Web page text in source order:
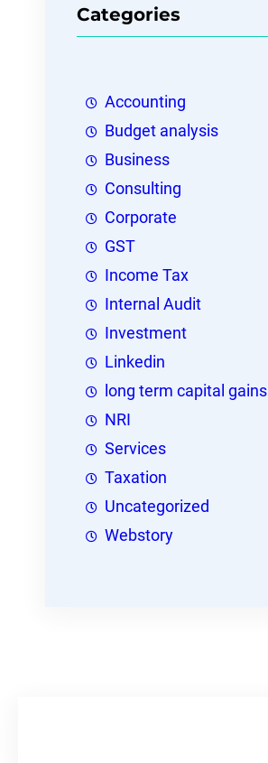
Categories
Accounting
Budget analysis
Business
Consulting
Corporate
GST
Income Tax
Internal Audit
Investment
Linkedin
long term capital gains
NRI
Services
Taxation
Uncategorized
Webstory